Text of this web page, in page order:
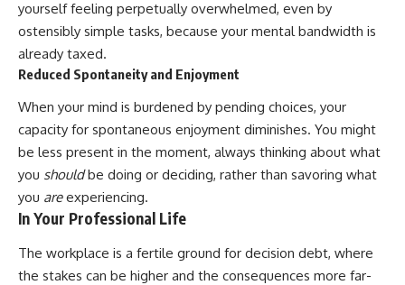
yourself feeling perpetually overwhelmed, even by
ostensibly simple tasks, because your mental bandwidth is
already taxed.
Reduced Spontaneity and Enjoyment
When your mind is burdened by pending choices, your
capacity for spontaneous enjoyment diminishes. You might
be less present in the moment, always thinking about what
you shouldbe doing or deciding, rather than savoring what
you areexperiencing.
In Your Professional Life
The workplace is a fertile ground for decision debt, where
the stakes can be higher and the consequences more far-